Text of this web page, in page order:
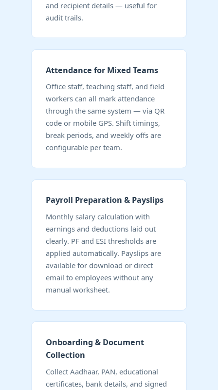
and recipient details — useful for
audit trails.
Attendance for Mixed Teams
Office staff, teaching staff, and field
workers can all mark attendance
through the same system — via QR
code or mobile GPS. Shift timings,
break periods, and weekly offs are
configurable per team.
Payroll Preparation & Payslips
Monthly salary calculation with
earnings and deductions laid out
clearly. PF and ESI thresholds are
applied automatically. Payslips are
available for download or direct
email to employees without any
manual worksheet.
Onboarding & Document
Collection
Collect Aadhaar, PAN, educational
certificates, bank details, and signed